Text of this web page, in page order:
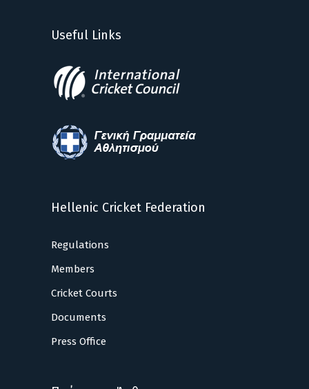
Useful Links
Hellenic Cricket Federation
Regulations
Members
Cricket Courts
Documents
Press Office